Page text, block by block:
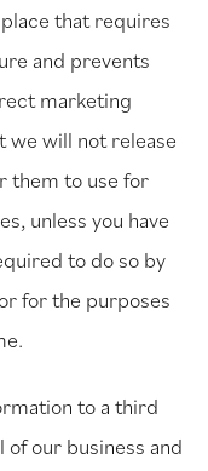
that requires
and prevents
marketing
we will not release
them to use for
unless you have
to do so by
for the purposes
to a third
of our business and